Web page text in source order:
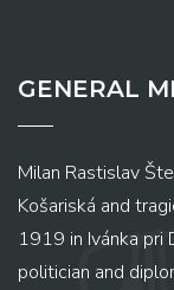
GENERAL
Milan Rastislav
Košariská and
1919 in Ivánka pri
politician and